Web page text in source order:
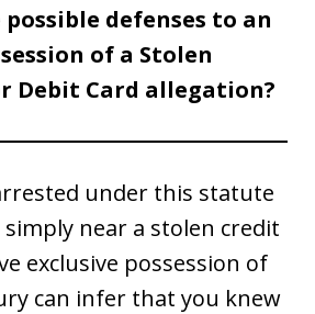
defenses to an
of a Stolen
Debit Card allegation?
under this statute
near a stolen credit
exclusive possession of
can infer that you knew